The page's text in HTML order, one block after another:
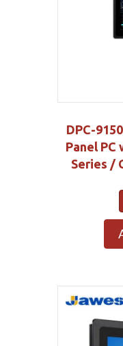
DPC-
Panel
Series /